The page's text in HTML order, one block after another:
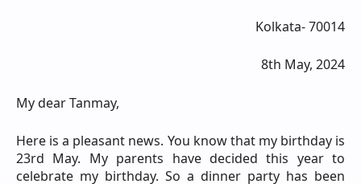
Kolkata- 70014
8th May, 2024
My dear Tanmay,
Here is a pleasant news. You know that my birthday is
23rd May. My parents have decided this year to
celebrate my birthday. So a dinner party has been